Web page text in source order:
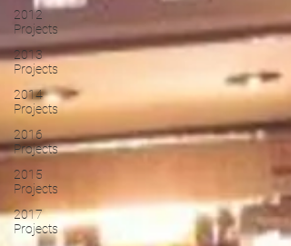
2012
Projects
2013
Projects
2014
Projects
2016
Projects
2015
Projects
2017
Projects